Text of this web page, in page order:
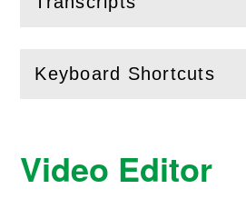
Keyboard Shortcuts
(Openthis section)
Video Editor